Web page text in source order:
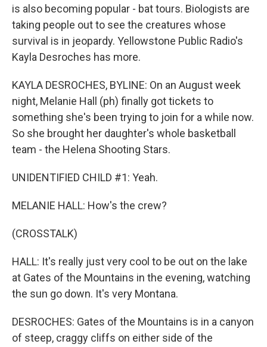
is also becoming popular - bat tours. Biologists are
taking people out to see the creatures whose
survival is in jeopardy. Yellowstone Public Radio's
Kayla Desroches has more.
KAYLA DESROCHES, BYLINE: On an August week
night, Melanie Hall (ph) finally got tickets to
something she's been trying to join for a while now.
So she brought her daughter's whole basketball
team - the Helena Shooting Stars.
UNIDENTIFIED CHILD #1: Yeah.
MELANIE HALL: How's the crew?
(CROSSTALK)
HALL: It's really just very cool to be out on the lake
at Gates of the Mountains in the evening, watching
the sun go down. It's very Montana.
DESROCHES: Gates of the Mountains is in a canyon
of steep, craggy cliffs on either side of the